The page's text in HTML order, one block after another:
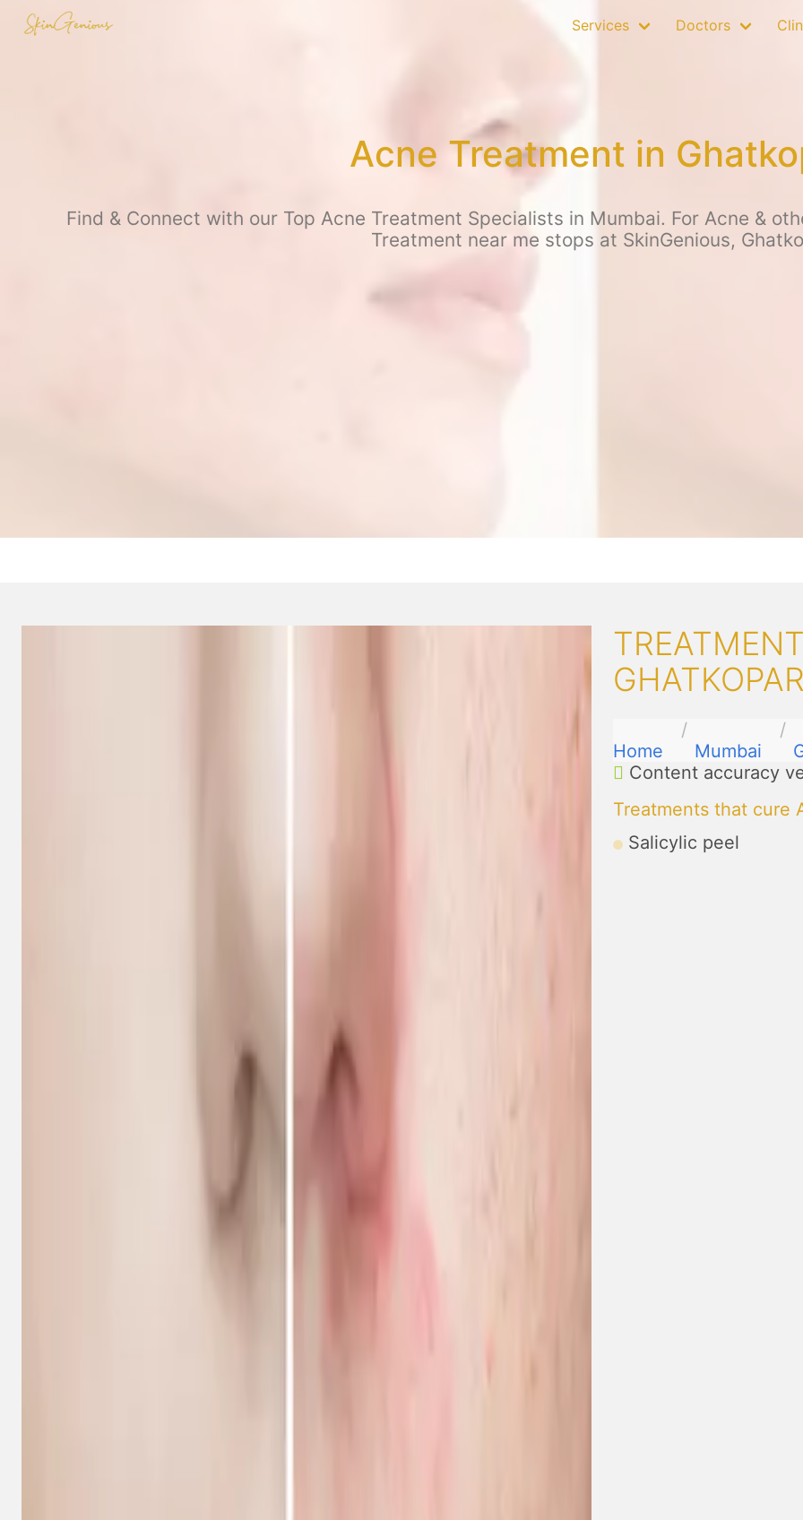
Services Doctors
Acne Treatment in
Find & Connect with our Top Acne Treatment Specialists in Mumbai. For Acne &
Treatment near me stops at SkinGenious,
GHATKOPAR
Home Mumbai
Content accuracy
Treatments that cure
Salicylic peel